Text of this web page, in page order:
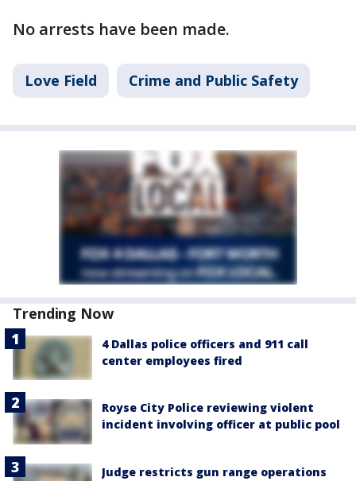
No arrests have been made.
Love Field Crime and Public Safety
Trending Now
4 Dallas police officers and 911 call
center employees fired
Royse City Police reviewing violent
incident involving officer at public pool
Judge restricts gun range operations